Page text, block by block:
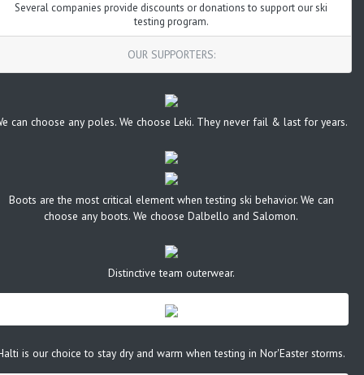
Several companies provide discounts or donations to support our ski
testing program.
OUR SUPPORTERS:
can choose any poles. We choose Leki. They never fail & last for years.
Boots are the most critical element when testing ski behavior. We can
choose any boots. We choose Dalbello and Salomon.
Distinctive team outerwear.
is our choice to stay dry and warm when testing in Nor'Easter storms.